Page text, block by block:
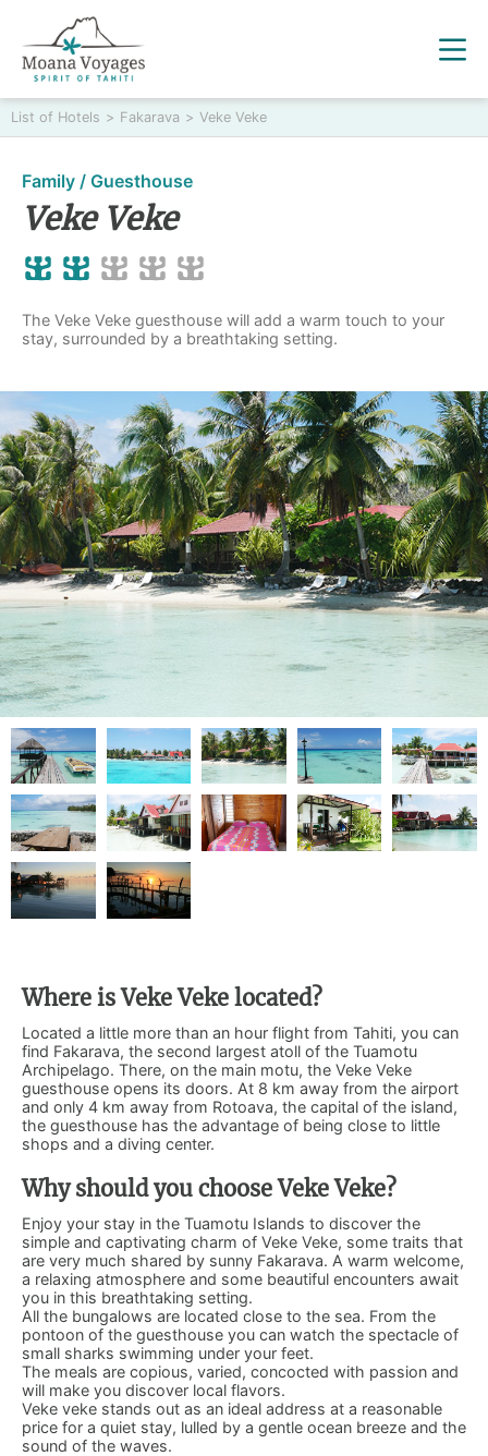
List of Hotels > Fakarava > Veke Veke
Family / Guesthouse
Veke Veke
The Veke Veke guesthouse will add a warm touch to your
stay, surrounded by a breathtaking setting.
Where is Veke Veke located?
Located a little more than an hour flight from Tahiti, you can
find Fakarava, the second largest atoll of the Tuamotu
Archipelago. There, on the main motu, the Veke Veke
guesthouse opens its doors. At 8 km away from the airport
and only 4 km away from Rotoava, the capital of the island,
the guesthouse has the advantage of being close to little
shops and a diving center.
Why should you choose Veke Veke?
Enjoy your stay in the Tuamotu Islands to discover the
simple and captivating charm of Veke Veke, some traits that
are very much shared by sunny Fakarava. A warm welcome,
a relaxing atmosphere and some beautiful encounters await
you in this breathtaking setting.
All the bungalows are located close to the sea. From the
pontoon of the guesthouse you can watch the spectacle of
small sharks swimming under your feet.
The meals are copious, varied, concocted with passion and
will make you discover local flavors.
Veke veke stands out as an ideal address at a reasonable
price for a quiet stay, lulled by a gentle ocean breeze and the
sound of the waves.